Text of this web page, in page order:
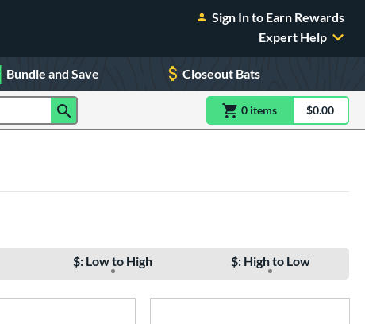
Sign In to Earn Rewards
Expert Help
Bundle and Save Closeout Bats
0 itemsitem(s) in$0.00
$: Low to High $: High to Low